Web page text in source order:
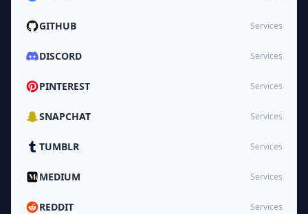
GITHUB Services
DISCORD Services
PINTEREST Services
SNAPCHAT Services
TUMBLR Services
MEDIUM Services
REDDIT Services